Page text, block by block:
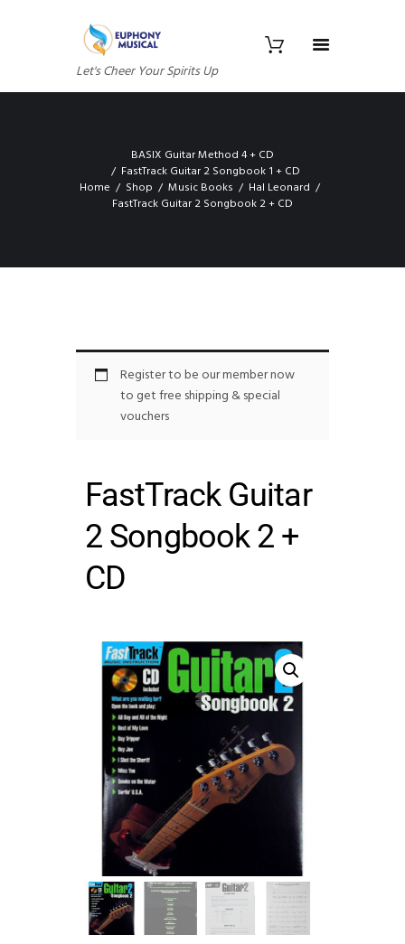
Let's Cheer Your Spirits Up
BASIX Guitar Method 4 + CD
FastTrack Guitar 2 Songbook 1 + CD
Home
Shop Music Books
Hal Leonard
FastTrack Guitar 2 Songbook 2 + CD
Register to be our member now
to get free shipping & special
vouchers
FastTrack Guitar
2 Songbook 2 +
CD